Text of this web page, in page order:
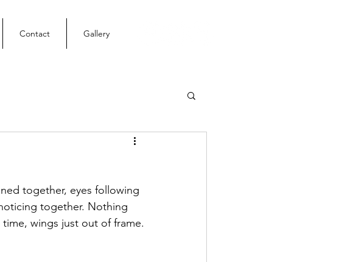
Contact Gallery
together, eyes following
together. Nothing
wings just out of frame.